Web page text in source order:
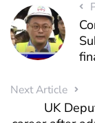
Next Article
UK